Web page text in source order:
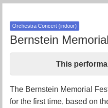
2026 Artists
Orchestra Concert (indoor)
Bernstein
This
The Bernstein Memorial
for the first time, based on